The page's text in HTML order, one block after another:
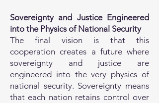
Sovereignty and Justice Engineered
into the Physics of National Security
The final vision is that this
cooperation creates a future where
sovereignty and justice are
engineered into the very physics of
national security. Sovereignty means
that each nation retains control over